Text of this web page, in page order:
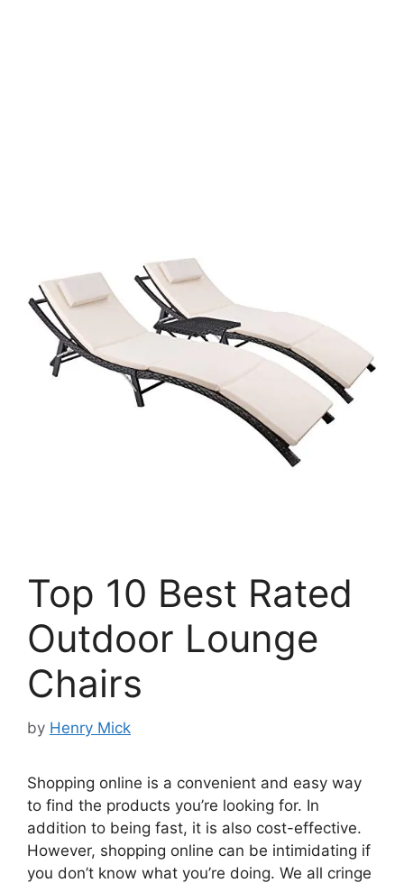
Top 10 Best Rated
Outdoor Lounge
Chairs
by Henry Mick
Shopping online is a convenient and easy way
to find the products you’re looking for. In
addition to being fast, it is also cost-effective.
However, shopping online can be intimidating if
you don’t know what you’re doing. We all cringe